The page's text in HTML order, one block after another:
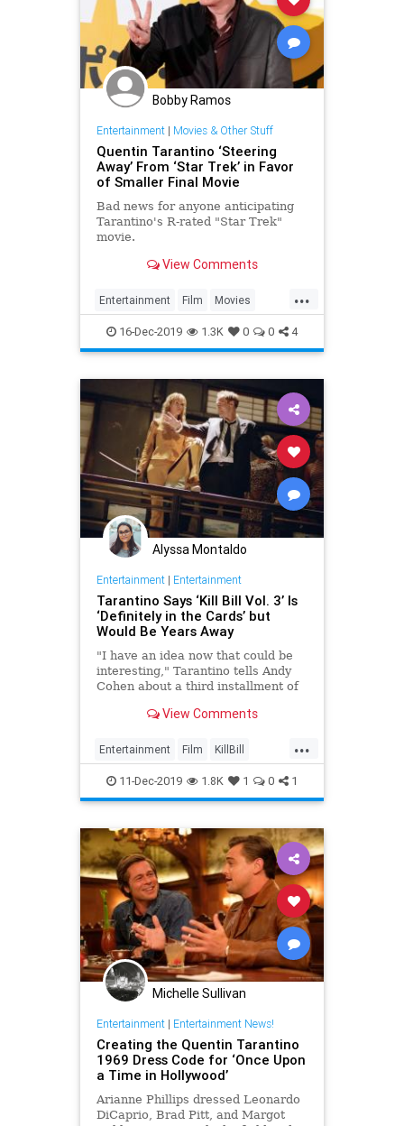
Bobby Ramos
Entertainment| Movies & Other Stuff
Quentin Tarantino ‘Steering
Away’ From ‘Star Trek’ in Favor
of Smaller Final Movie
Bad news for anyone anticipating
Tarantino's R-rated "Star Trek"
movie.
View Comments
...
Entertainment Film Movies
StarTrek Tarantino
16-Dec-2019 1.3K 0 0 4
Alyssa Montaldo
Entertainment| Entertainment
Tarantino Says ‘Kill Bill Vol. 3’ Is
‘Definitely in the Cards’ but
Would Be Years Away
"I have an idea now that could be
interesting," Tarantino tells Andy
Cohen about a third installment of
View Comments
...
Entertainment Film KillBill
Movies Tarantino
11-Dec-2019 1.8K 1 0 1
Michelle Sullivan
Entertainment| Entertainment News!
Creating the Quentin Tarantino
1969 Dress Code for ‘Once Upon
a Time in Hollywood’
Arianne Phillips dressed Leonardo
DiCaprio, Brad Pitt, and Margot